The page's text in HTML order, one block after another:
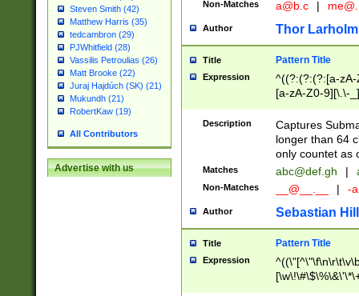
Steven Smith (42)
Matthew Harris (35)
tedcambron (29)
PJWhitfield (28)
Vassilis Petroulias (26)
Matt Brooke (22)
Juraj Hajdúch (SK) (21)
Mukundh (21)
RobertKaw (19)
All Contributors
Advertise with us
Non-Matches a@b.c |
Author Thor Larholm
Title Pattern Title
Expression
^((?:(?:(?:[a-
[a-zA-Z0-9][\.\-
Description
Captures
longer than 64
only countet as
Matches abc@def.gh |
Non-Matches __@__.__ | -
Author Sebastian
Title Pattern Title
Expression
9])|([0-1]?[0-